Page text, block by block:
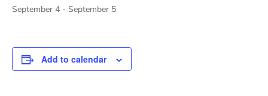
September 4 - September 5
Add to calendar